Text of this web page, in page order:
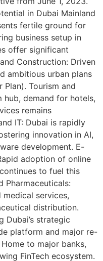
in Dubai Mainland
fertile ground for
business setup in
offer significant
Construction: Driven
ambitious urban plans
Plan). Tourism and
demand for hotels,
remains
IT: Dubai is rapidly
innovation in AI,
development. E-
adoption of online
to fuel this
Pharmaceuticals:
services,
distribution.
Dubai’s strategic
platform and major re-
to major banks,
FinTech ecosystem.